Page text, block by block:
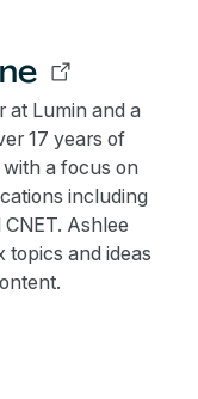
at Lumin and a
17 years of
a focus on
including
Ashlee
topics and ideas